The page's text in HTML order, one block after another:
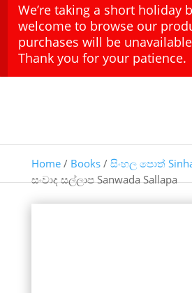
We’re taking a short holiday
welcome to browse our
purchases will be
Thank you for your patience.
Home/ Books/ සිංහල පොත්
සංවාද සල්ලාප Sanwada Sallapa